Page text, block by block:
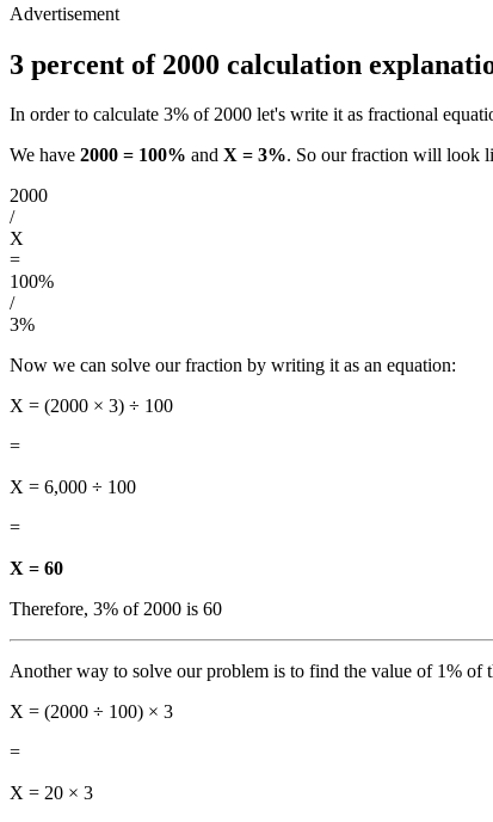
3 percent of 2000 calculation
In order to calculate 3% of 2000 let's write it as fractional
We have 2000 = 100% and X = 3%. So our fraction will look
2000
/
X
=
100%
/
3%
Now we can solve our fraction by writing it as an equation:
X = (2000 × 3) ÷ 100
=
X = 6,000 ÷ 100
=
X = 60
Therefore, 3% of 2000 is 60
Another way to solve our problem is to find the value of 1%
X = (2000 ÷ 100) × 3
=
X = 20 × 3